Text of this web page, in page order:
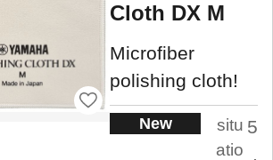
Cloth DX M
Microfiber
polishing cloth!
New
situ
atio
5